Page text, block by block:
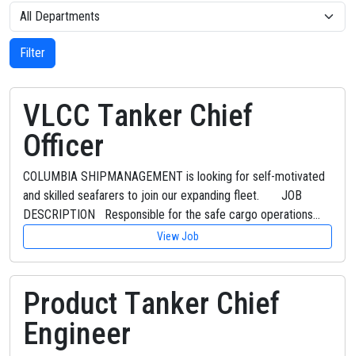
Filter
VLCC Tanker Chief
Officer
COLUMBIA SHIPMANAGEMENT is looking for self-motivated
and skilled seafarers to join our expanding fleet. JOB
DESCRIPTION Responsible for the safe cargo operations…
View Job
Product Tanker Chief
Engineer